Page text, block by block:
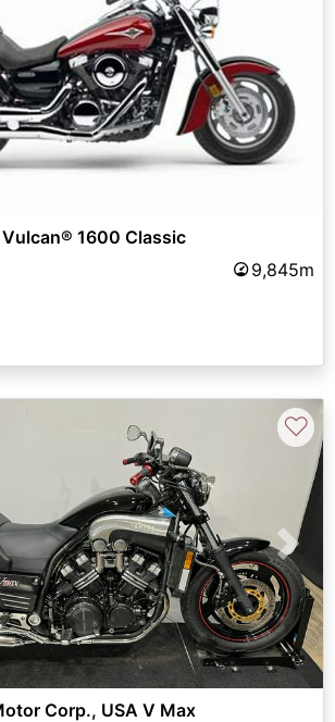
Next
1600 Classic
9,845m
Next
♡
Corp., USA V Max